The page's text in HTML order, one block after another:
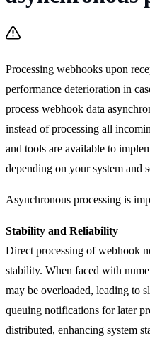
Processing webhooks upon
performance deterioration in
process webhook data
instead of processing all
and tools are available to
depending on your system and
Asynchronous processing is
Stability and Reliability
Direct processing of webhook
stability. When faced with
may be overloaded, leading to
queuing notifications for later
distributed, enhancing system